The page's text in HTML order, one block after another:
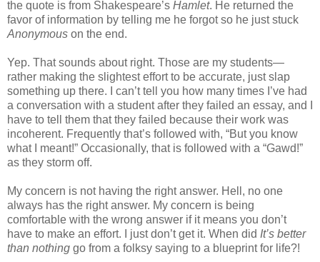
the quote is from Shakespeare’s Hamlet. He returned the
favor of information by telling me he forgot so he just stuck
Anonymous on the end.
Yep. That sounds about right. Those are my students—
rather making the slightest effort to be accurate, just slap
something up there. I can’t tell you how many times I’ve had
a conversation with a student after they failed an essay, and I
have to tell them that they failed because their work was
incoherent. Frequently that’s followed with, “But you know
what I meant!” Occasionally, that is followed with a “Gawd!”
as they storm off.
My concern is not having the right answer. Hell, no one
always has the right answer. My concern is being
comfortable with the wrong answer if it means you don’t
have to make an effort. I just don’t get it. When did It’s better
than nothing go from a folksy saying to a blueprint for life?!